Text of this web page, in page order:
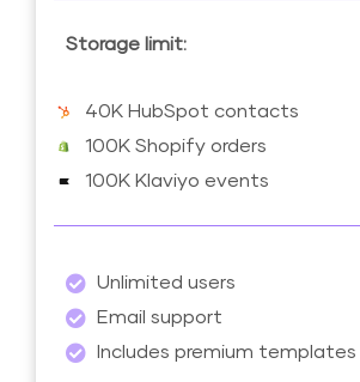
Storage limit:
40K HubSpot contacts
100K Shopify orders
100K Klaviyo events
Unlimited users
Email support
Includes premium templates